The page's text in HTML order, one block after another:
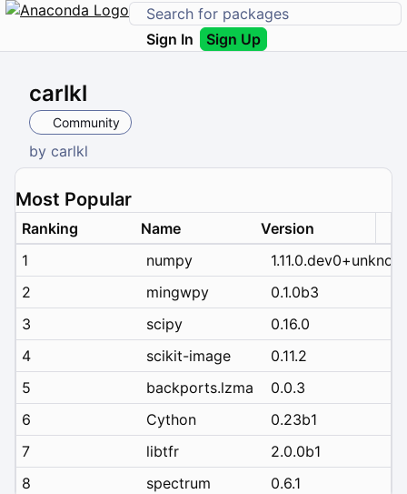
Sign In Sign Up
carlkl
Community
by carlkl
Most Popular
Ranking Name
Version
1
numpy
2
mingwpy
0.1.0b3
3
scipy
0.16.0
4
scikit-image
0.11.2
5
backports.lzma
0.0.3
6
Cython
0.23b1
7
libtfr
2.0.0b1
8
spectrum 0.6.1